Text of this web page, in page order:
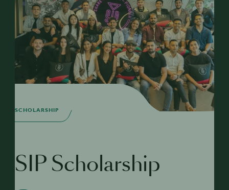
SCHOLARSHIP
SIP Scholarship